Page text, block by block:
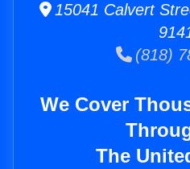
15041 Calvert
(818)
We Cover
The